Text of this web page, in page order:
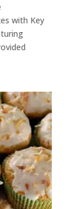
with Key